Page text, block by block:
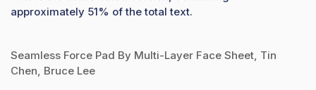
approximately 51% of the total text.
Seamless Force Pad By Multi-Layer Face Sheet, Tin
Chen, Bruce Lee